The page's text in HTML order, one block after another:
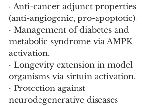
· Anti-cancer adjunct properties
(anti-angiogenic, pro-apoptotic).
· Management of diabetes and
metabolic syndrome via AMPK
activation.
· Longevity extension in model
organisms via sirtuin activation.
· Protection against
neurodegenerative diseases